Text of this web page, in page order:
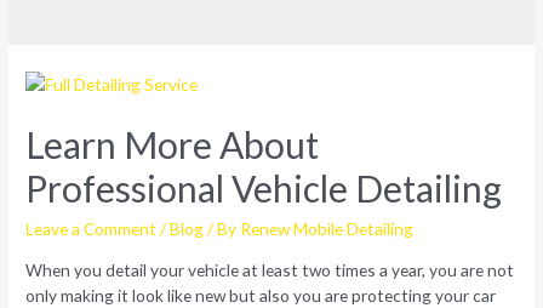
Learn More About
Professional Vehicle Detailing
Leave a Comment /Blog/ By Renew Mobile Detailing
When you detail your vehicle at least two times a year, you are not
only making it look like new but also you are protecting your car